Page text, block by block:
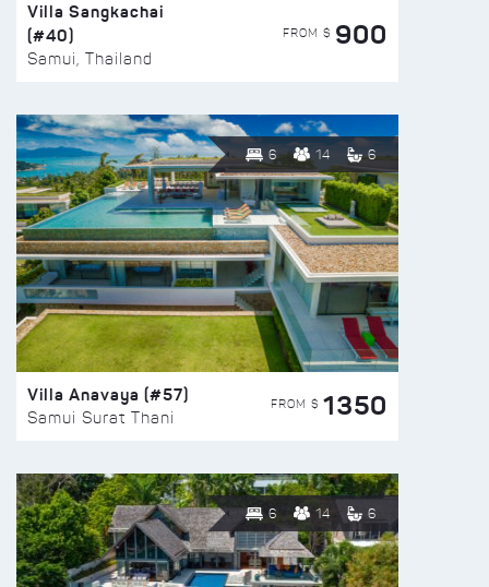
Villa Sangkachai
(#40)
Samui, Thailand
FROM $ 900
6 14 6
Villa Anavaya (#57)
Samui Surat Thani
FROM $ 1350
6 14 6